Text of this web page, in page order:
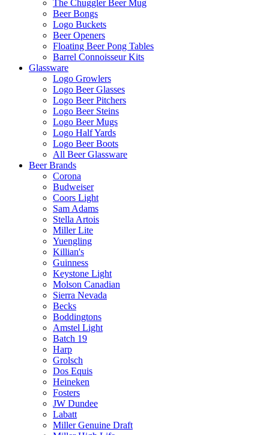
The Chuggler Beer Mug
Beer Bongs
Logo Buckets
Beer Openers
Floating Beer Pong Tables
Barrel Connoisseur Kits
Glassware
Logo Growlers
Logo Beer Glasses
Logo Beer Pitchers
Logo Beer Steins
Logo Beer Mugs
Logo Half Yards
Logo Beer Boots
All Beer Glassware
Beer Brands
Corona
Budweiser
Coors Light
Sam Adams
Stella Artois
Miller Lite
Yuengling
Killian's
Guinness
Keystone Light
Molson Canadian
Sierra Nevada
Becks
Boddingtons
Amstel Light
Batch 19
Harp
Grolsch
Dos Equis
Heineken
Fosters
JW Dundee
Labatt
Miller Genuine Draft